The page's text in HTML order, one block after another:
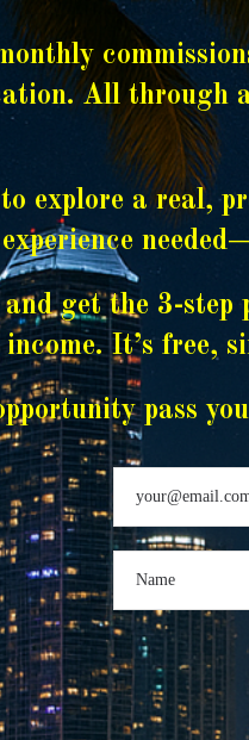
All through
explore a real,
and get the 3-
It’s free,
pass